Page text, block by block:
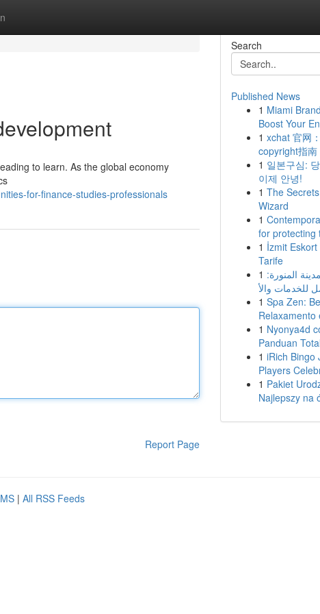
to learn. As the global economy
for-finance-studies-professionals
Report Page
Search
Published News
1 Miami
Boost Your
1 xchat 官网
copyright指南
1 일본구심:
이제 안녕!
1 The
Wizard
1
for protecting
1 İzmit
Tarife
1 المنورة:
1 Spa Zen:
Relaxamento
1 Nyonya4d
Panduan
1 iRich Bingo
Players
1 Pakiet
Najlepszy na
| All RSS Feeds